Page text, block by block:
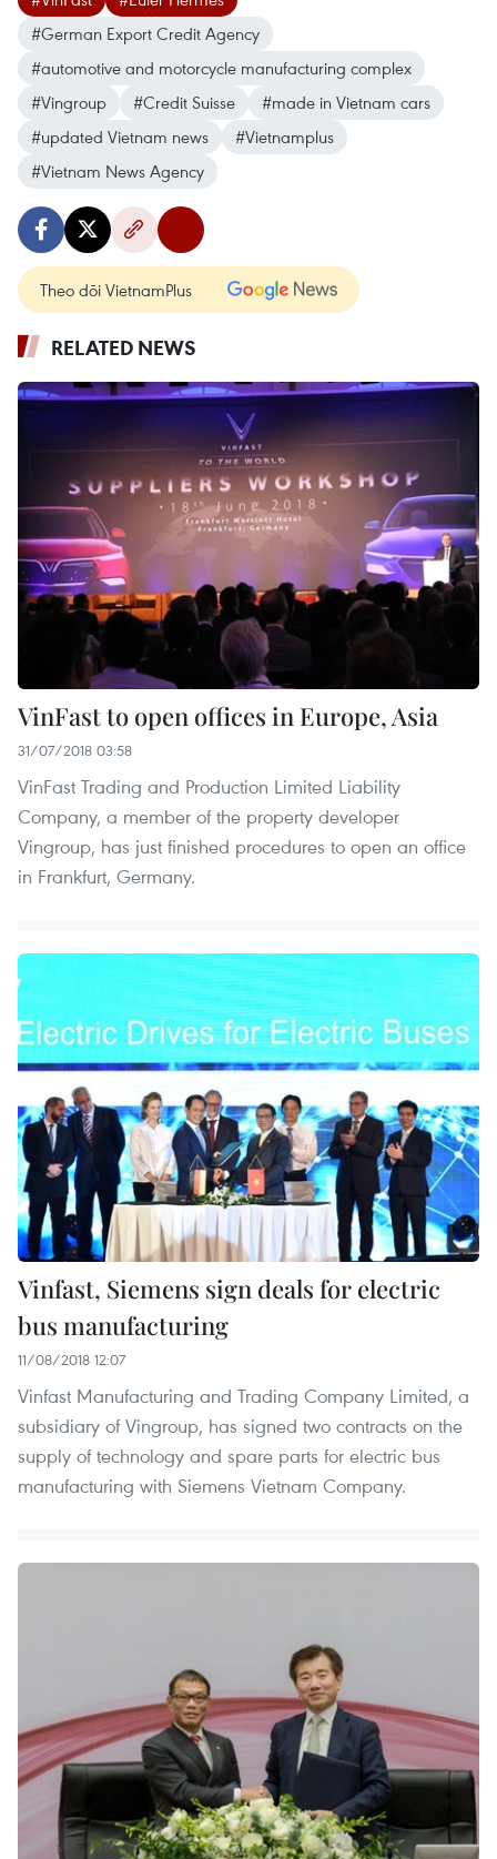
#German Export Credit Agency
#automotive and motorcycle manufacturing complex
#Vingroup
#Credit Suisse
#made in Vietnam cars
#updated Vietnam news
#Vietnamplus
#Vietnam News Agency
Theo dõi VietnamPlus
RELATED NEWS
VinFast to open offices in Europe, Asia
31/07/2018 03:58
VinFast Trading and Production Limited Liability
Company, a member of the property developer
Vingroup, has just finished procedures to open an office
in Frankfurt, Germany.
Vinfast, Siemens sign deals for electric
bus manufacturing
11/08/2018 12:07
Vinfast Manufacturing and Trading Company Limited, a
subsidiary of Vingroup, has signed two contracts on the
supply of technology and spare parts for electric bus
manufacturing with Siemens Vietnam Company.